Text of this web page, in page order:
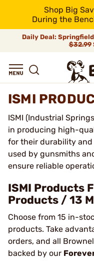
Shop Big
During the
Daily Deal:
$32.99
ISMI
ISMI (Industrial
in producing high-
for their durability and
used by gunsmiths
ensure reliable
ISMI Products
Products / 13
Choose from 15 in-
products. Take
orders, and all
backed by our